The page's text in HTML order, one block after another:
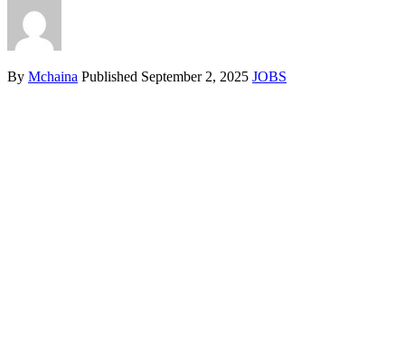
By Mchaina Published September 2, 2025 JOBS